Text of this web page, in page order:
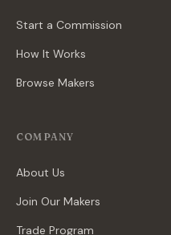
Start a Commission
How It Works
Browse Makers
COMPANY
About Us
Join Our Makers
Trade Program